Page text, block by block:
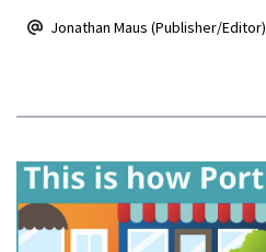
Jonathan Maus (Publisher/Editor)